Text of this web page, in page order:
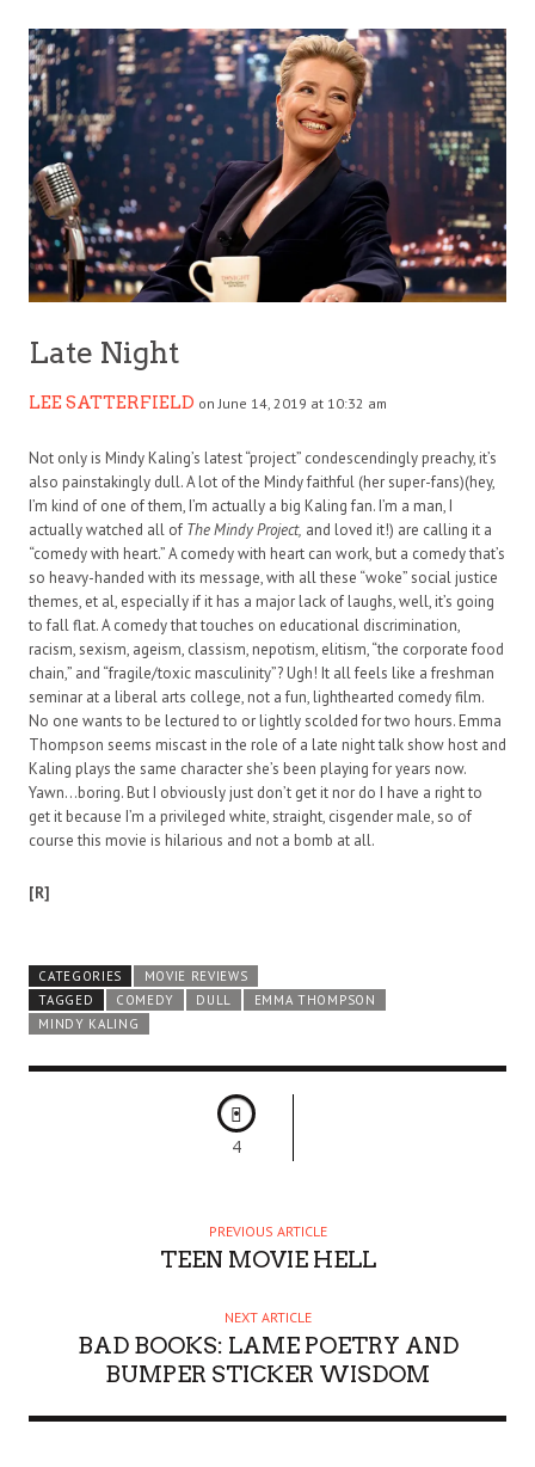
Late Night
LEE SATTERFIELD on June 14, 2019 at 10:32 am
Not only is Mindy Kaling’s latest “project” condescendingly preachy, it’s
also painstakingly dull. A lot of the Mindy faithful (her super-fans)(hey,
I’m kind of one of them, I’m actually a big Kaling fan. I’m a man, I
actually watched all of The Mindy Project, and loved it!) are calling it a
“comedy with heart.” A comedy with heart can work, but a comedy that’s
so heavy-handed with its message, with all these “woke” social justice
themes, et al, especially if it has a major lack of laughs, well, it’s going
to fall flat. A comedy that touches on educational discrimination,
racism, sexism, ageism, classism, nepotism, elitism, “the corporate food
chain,” and “fragile/toxic masculinity”? Ugh! It all feels like a freshman
seminar at a liberal arts college, not a fun, lighthearted comedy film.
No one wants to be lectured to or lightly scolded for two hours. Emma
Thompson seems miscast in the role of a late night talk show host and
Kaling plays the same character she’s been playing for years now.
Yawn…boring. But I obviously just don’t get it nor do I have a right to
get it because I’m a privileged white, straight, cisgender male, so of
course this movie is hilarious and not a bomb at all.
[R]
CATEGORIES
MOVIE REVIEWS
TAGGED
COMEDY DULL
EMMA THOMPSON
MINDY KALING
4
PREVIOUS ARTICLE
TEEN MOVIE HELL
NEXT ARTICLE
BAD BOOKS: LAME POETRY AND
BUMPER STICKER WISDOM